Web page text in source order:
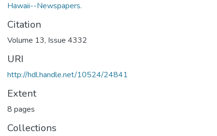
Hawaii--Newspapers.
Citation
Volume 13, Issue 4332
URI
http://hdl.handle.net/10524/24841
Extent
8 pages
Collections